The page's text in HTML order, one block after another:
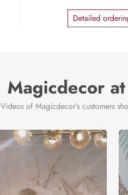
Detailed
Magicdecor
Videos of Magicdecor's customers